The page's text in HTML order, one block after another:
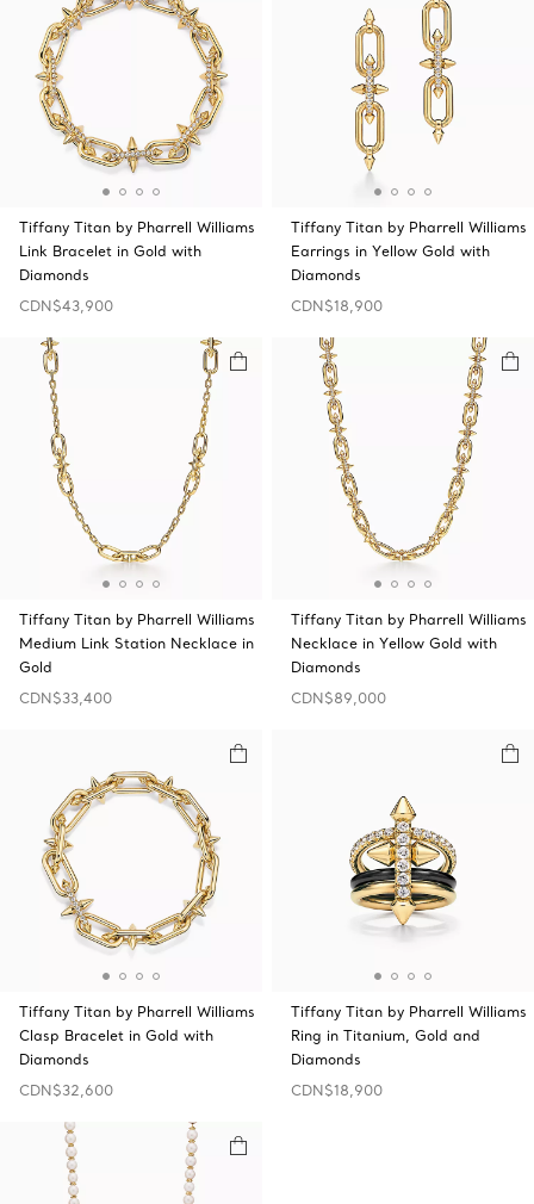
Tiffany Titan by Pharrell Williams
Link Bracelet in Gold with
Diamonds
CDN$43,900
Tiffany Titan by Pharrell Williams
Earrings in Yellow Gold with
Diamonds
CDN$18,900
Tiffany Titan by Pharrell Williams
Medium Link Station Necklace in
Gold
CDN$33,400
Tiffany Titan by Pharrell Williams
Necklace in Yellow Gold with
Diamonds
CDN$89,000
Tiffany Titan by Pharrell Williams
Clasp Bracelet in Gold with
Diamonds
CDN$32,600
Tiffany Titan by Pharrell Williams
Ring in Titanium, Gold and
Diamonds
CDN$18,900